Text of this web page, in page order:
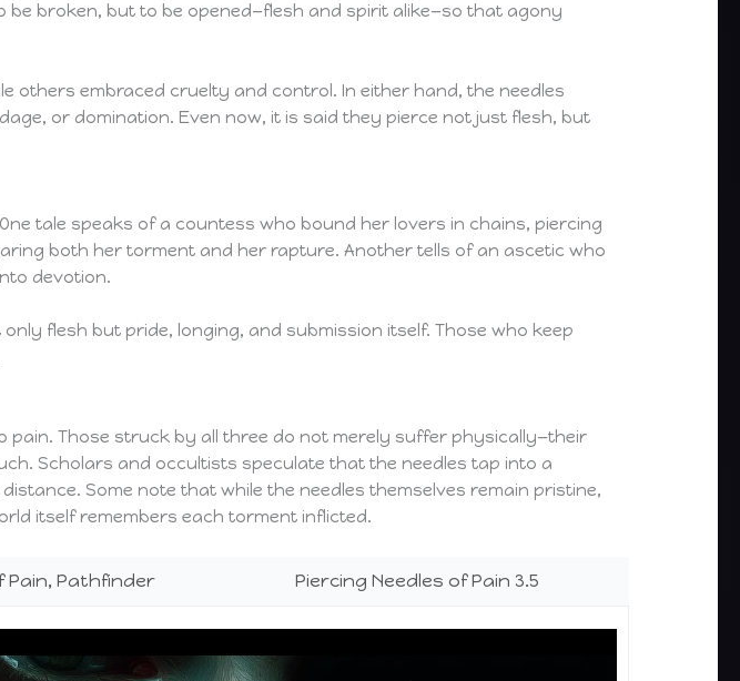
broken, but to be opened—flesh and spirit alike—so that agony
others embraced cruelty and control. In either hand, the needles
or domination. Even now, it is said they pierce not just flesh, but
tale speaks of a countess who bound her lovers in chains, piercing
both her torment and her rapture. Another tells of an ascetic who
devotion.
flesh but pride, longing, and submission itself. Those who keep
pain. Those struck by all three do not merely suffer physically—their
Scholars and occultists speculate that the needles tap into a
Some note that while the needles themselves remain pristine,
itself remembers each torment inflicted.
Pain, Pathfinder Piercing Needles of Pain 3.5